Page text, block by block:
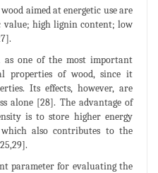
aimed at energetic use are
value; high lignin content; low
as one of the most important
properties of wood, since it
Its effects, however, are
alone [28]. The advantage of
is to store higher energy
also contributes to the
parameter for evaluating the